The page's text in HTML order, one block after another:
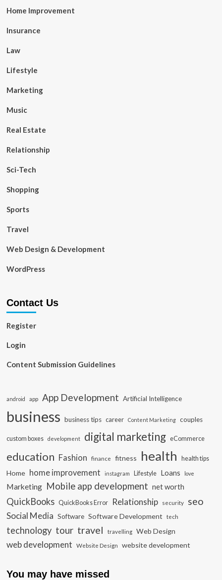
Home Improvement
Insurance
Law
Lifestyle
Marketing
Music
Real Estate
Relationship
Sci-Tech
Shopping
Sports
Travel
Web Design & Development
WordPress
Contact Us
Register
Login
Content Submission Guidelines
android app App Development Artificial Intelligence
business business tips career Content Marketing couples
custom boxes development digital marketing eCommerce
education Fashion finance fitness health health tips
Home home improvement instagram Lifestyle Loans love
Marketing Mobile app development net worth
QuickBooks QuickBooks Error Relationship security seo
Social Media Software Software Development tech
technology tour travel travelling Web Design
web development Website Design website development
You may have missed